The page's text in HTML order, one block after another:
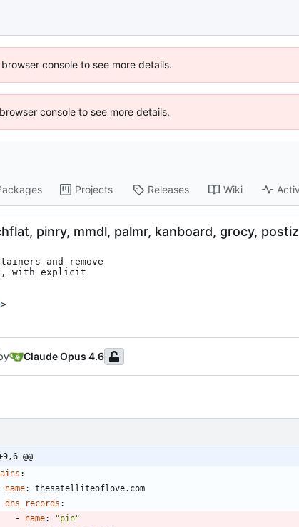
console to see more details.
console to see more details.
Projects Releases Wiki
pinry, mmdl, palmr, kanboard, grocy, postiz
and remove
with explicit
>
Claude Opus 4.6
@@
:
name:
thesatelliteoflove.com
dns_records :
- name:
"pin"